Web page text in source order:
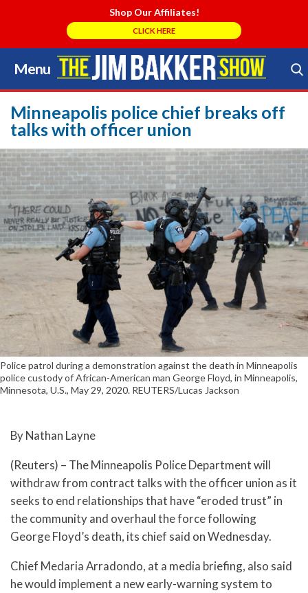
Shop Our Affiliates!
CLICK HERE
Menu
Skip
to
content
Search Store
Minneapolis police chief breaks off
talks with officer union
Police patrol during a demonstration against the death in Minneapolis
police custody of African-American man George Floyd, in Minneapolis,
Minnesota, U.S., May 29, 2020. REUTERS/Lucas Jackson
By Nathan Layne
(Reuters) – The Minneapolis Police Department will
withdraw from contract talks with the officer union as it
seeks to end relationships that have “eroded trust” in
the community and overhaul the force following
George Floyd’s death, its chief said on Wednesday.
Chief Medaria Arradondo, at a media briefing, also said
he would implement a new early-warning system to